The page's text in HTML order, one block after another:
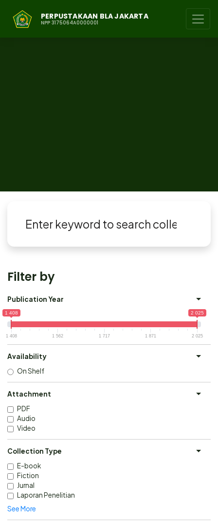
PERPUSTAKAAN BLA JAKARTA
NPP 3175064A0000001
Filter by
Publication Year
1 408 2 025
1 408 1 562 1 717 1 871 2 025
Availability
On Shelf
Attachment
PDF
Audio
Video
Collection Type
E-book
Fiction
Jurnal
Laporan Penelitian
See More